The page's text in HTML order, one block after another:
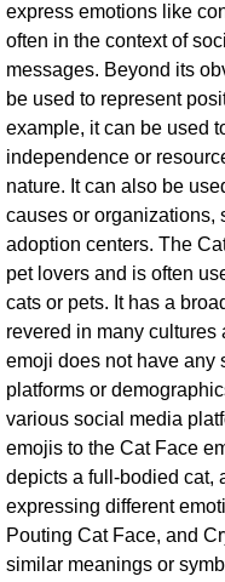
express emotions like
often in the context of
messages. Beyond its
be used to represent
example, it can be used
independence or
nature. It can also be
causes or organizations,
adoption centers. The
pet lovers and is often
cats or pets. It has a
revered in many
emoji does not have any
platforms or
various social media
emojis to the Cat Face
depicts a full-bodied cat,
expressing different
Pouting Cat Face, and
similar meanings or